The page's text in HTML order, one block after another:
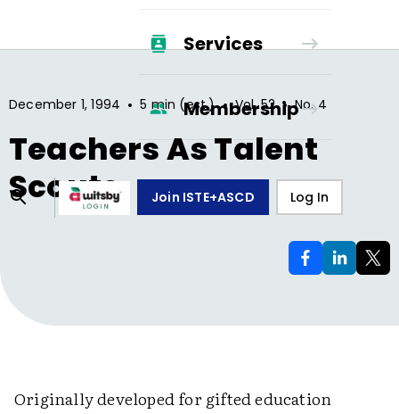
Services
Membership
Join ISTE+ASCD Log In
December 1, 1994 • 5 min (est.) • Vol.52 • No.4
Teachers As Talent
Scouts
Originally developed for gifted education